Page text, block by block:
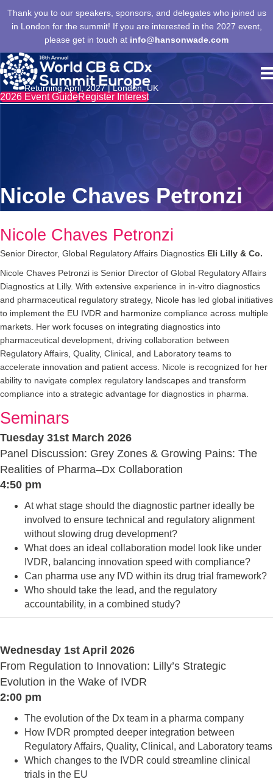
Thank you to our speakers, sponsors, and delegates who joined us
in London for the summit! If you are interested in the 2027 event,
please get in touch at info@hansonwade.com
Returning April, 2027 | London, UK
2026 Event GuideRegister Interest
Nicole Chaves Petronzi
Nicole Chaves Petronzi
Senior Director, Global Regulatory Affairs Diagnostics Eli Lilly & Co.
Nicole Chaves Petronzi is Senior Director of Global Regulatory Affairs
Diagnostics at Lilly. With extensive experience in in-vitro diagnostics
and pharmaceutical regulatory strategy, Nicole has led global initiatives
to implement the EU IVDR and harmonize compliance across multiple
markets. Her work focuses on integrating diagnostics into
pharmaceutical development, driving collaboration between
Regulatory Affairs, Quality, Clinical, and Laboratory teams to
accelerate innovation and patient access. Nicole is recognized for her
ability to navigate complex regulatory landscapes and transform
compliance into a strategic advantage for diagnostics in pharma.
Seminars
Tuesday 31st March 2026
Panel Discussion: Grey Zones & Growing Pains: The
Realities of Pharma–Dx Collaboration
4:50 pm
At what stage should the diagnostic partner ideally be
involved to ensure technical and regulatory alignment
without slowing drug development?
What does an ideal collaboration model look like under
IVDR, balancing innovation speed with compliance?
Can pharma use any IVD within its drug trial framework?
Who should take the lead, and the regulatory
accountability, in a combined study?
Wednesday 1st April 2026
From Regulation to Innovation: Lilly’s Strategic
Evolution in the Wake of IVDR
2:00 pm
The evolution of the Dx team in a pharma company
How IVDR prompted deeper integration between
Regulatory Affairs, Quality, Clinical, and Laboratory teams
Which changes to the IVDR could streamline clinical
trials in the EU